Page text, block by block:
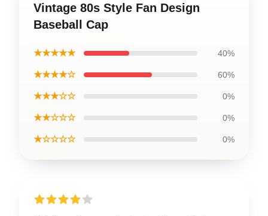
Vintage 80s Style Fan Design
Baseball Cap
★★★★★ 40%
★★★★☆ 60%
★★★☆☆ 0%
★★☆☆☆ 0%
★☆☆☆☆ 0%